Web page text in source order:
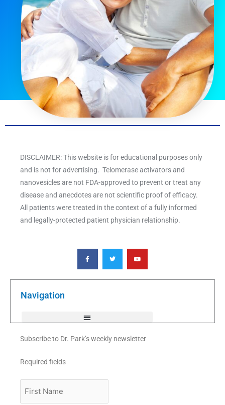
DISCLAIMER: This website is for educational purposes only
and is not for advertising. Telomerase activators and
nanovesicles are not FDA-approved to prevent or treat any
disease and anecdotes are not scientific proof of efficacy.
All patients were treated in the context of a fully informed
and legally-protected patient physician relationship.
F
a
c
e
o
T
w
i
t
e
Y
o
u
t
b
Navigation
Subscribe to Dr. Park’s weekly newsletter
Required fields
Name